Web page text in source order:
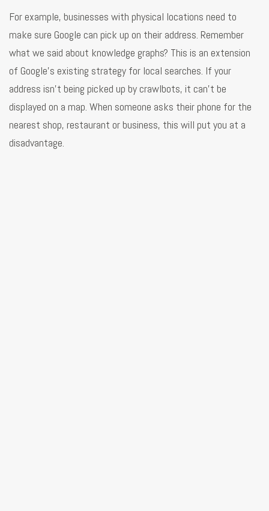
For example, businesses with physical locations need to
make sure Google can pick up on their address. Remember
what we said about knowledge graphs? This is an extension
of Google’s existing strategy for local searches. If your
address isn’t being picked up by crawlbots, it can’t be
displayed on a map. When someone asks their phone for the
nearest shop, restaurant or business, this will put you at a
disadvantage.